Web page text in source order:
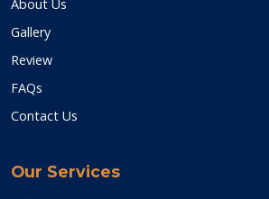
About Us
Gallery
Review
FAQs
Contact Us
Our Services